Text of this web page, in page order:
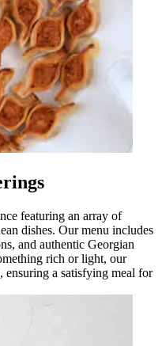
featuring an array of
dishes. Our menu includes
and authentic Georgian
rich or light, our
ensuring a satisfying meal for